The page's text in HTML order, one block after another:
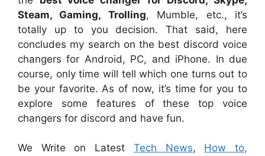
Steam, Gaming, Trolling, Mumble, etc., it’s
totally up to you decision. That said, here
concludes my search on the best discord voice
changers for Android, PC, and iPhone. In due
course, only time will tell which one turns out to
be your favorite. As of now, it’s time for you to
explore some features of these top voice
changers for discord and have fun.
We Write on Latest Tech News, How to,